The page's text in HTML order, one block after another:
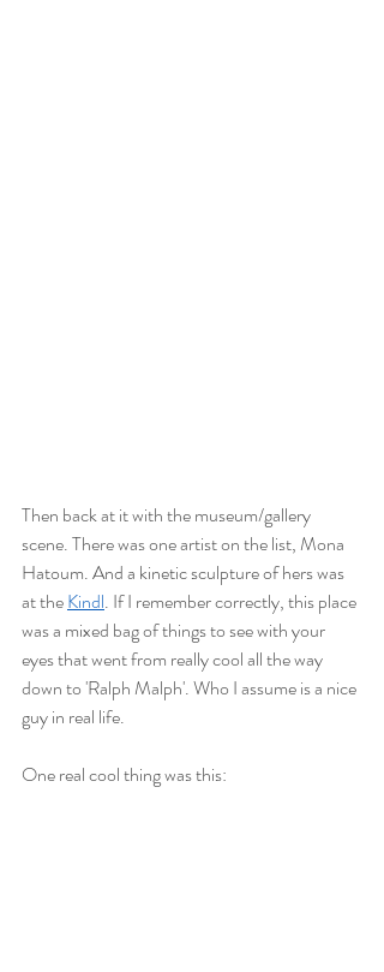
Then back at it with the museum/gallery
scene. There was one artist on the list, Mona
Hatoum. And a kinetic sculpture of hers was
at the Kindl. If I remember correctly, this place
was a mixed bag of things to see with your
eyes that went from really cool all the way
down to 'Ralph Malph'. Who I assume is a nice
guy in real life.
One real cool thing was this: